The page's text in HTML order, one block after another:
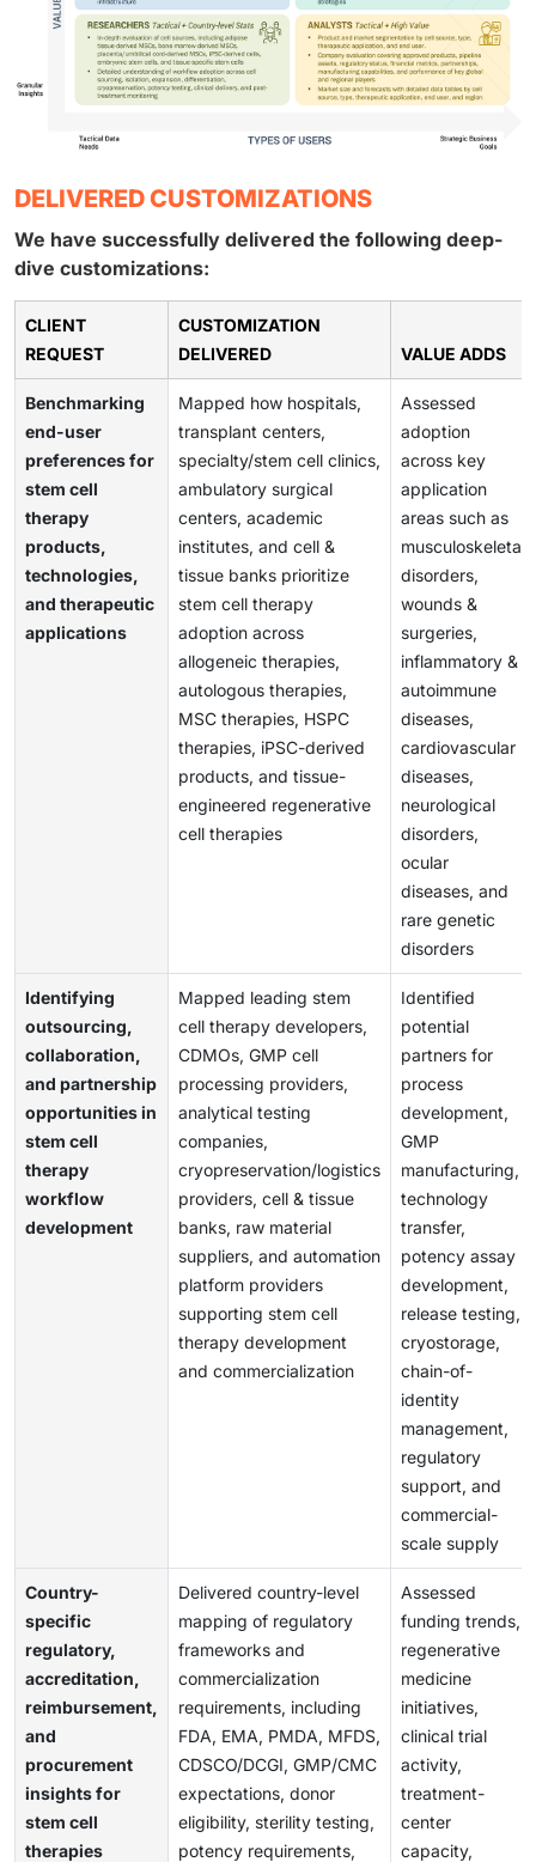
DELIVERED CUSTOMIZATIONS
We have successfully delivered the following deep-
dive customizations:
CLIENT
REQUEST
CUSTOMIZATION
DELIVERED
VALUE ADDS
Benchmarking
end-user
preferences for
stem cell
therapy
products,
technologies,
and therapeutic
applications
Mapped how hospitals,
transplant centers,
specialty/stem cell clinics,
ambulatory surgical
centers, academic
institutes, and cell &
tissue banks prioritize
stem cell therapy
adoption across
allogeneic therapies,
autologous therapies,
MSC therapies, HSPC
therapies, iPSC-derived
products, and tissue-
engineered regenerative
cell therapies
Assessed
adoption
across key
application
areas such as
musculoskeletal
disorders,
wounds &
surgeries,
inflammatory &
autoimmune
diseases,
cardiovascular
diseases,
neurological
disorders,
ocular
diseases, and
rare genetic
disorders
Identifying
outsourcing,
collaboration,
and partnership
opportunities in
stem cell
therapy
workflow
development
Mapped leading stem
cell therapy developers,
CDMOs, GMP cell
processing providers,
analytical testing
companies,
cryopreservation/logistics
providers, cell & tissue
banks, raw material
suppliers, and automation
platform providers
supporting stem cell
therapy development
and commercialization
Identified
potential
partners for
process
development,
GMP
manufacturing,
technology
transfer,
potency assay
development,
release testing,
cryostorage,
chain-of-
identity
management,
regulatory
support, and
commercial-
scale supply
Country-
specific
regulatory,
accreditation,
reimbursement,
and
procurement
insights for
stem cell
therapies
Delivered country-level
mapping of regulatory
frameworks and
commercialization
requirements, including
FDA, EMA, PMDA, MFDS,
CDSCO/DCGI, GMP/CMC
expectations, donor
eligibility, sterility testing,
potency requirements,
Assessed
funding trends,
regenerative
medicine
initiatives,
clinical trial
activity,
treatment-
center
capacity,